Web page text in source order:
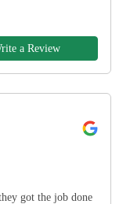
a Review
got the job done